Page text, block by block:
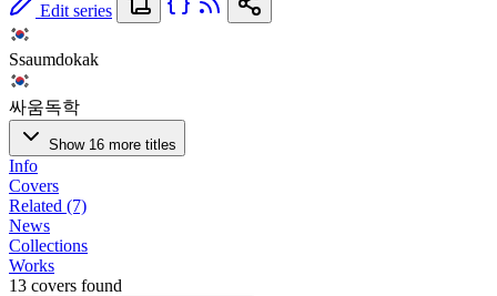
Edit series
Ssaumdokak
싸움독학
Show 16 more titles
Info
Covers
Related (7)
News
Collections
Works
13 covers found